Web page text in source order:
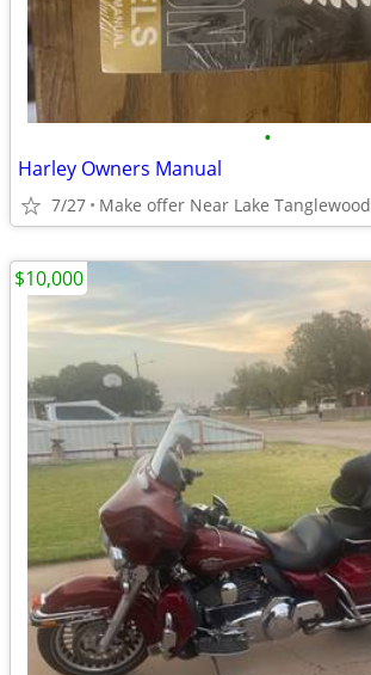
•
Harley Owners Manual
7/27 Make offer Near Lake Tanglewood
$10,000